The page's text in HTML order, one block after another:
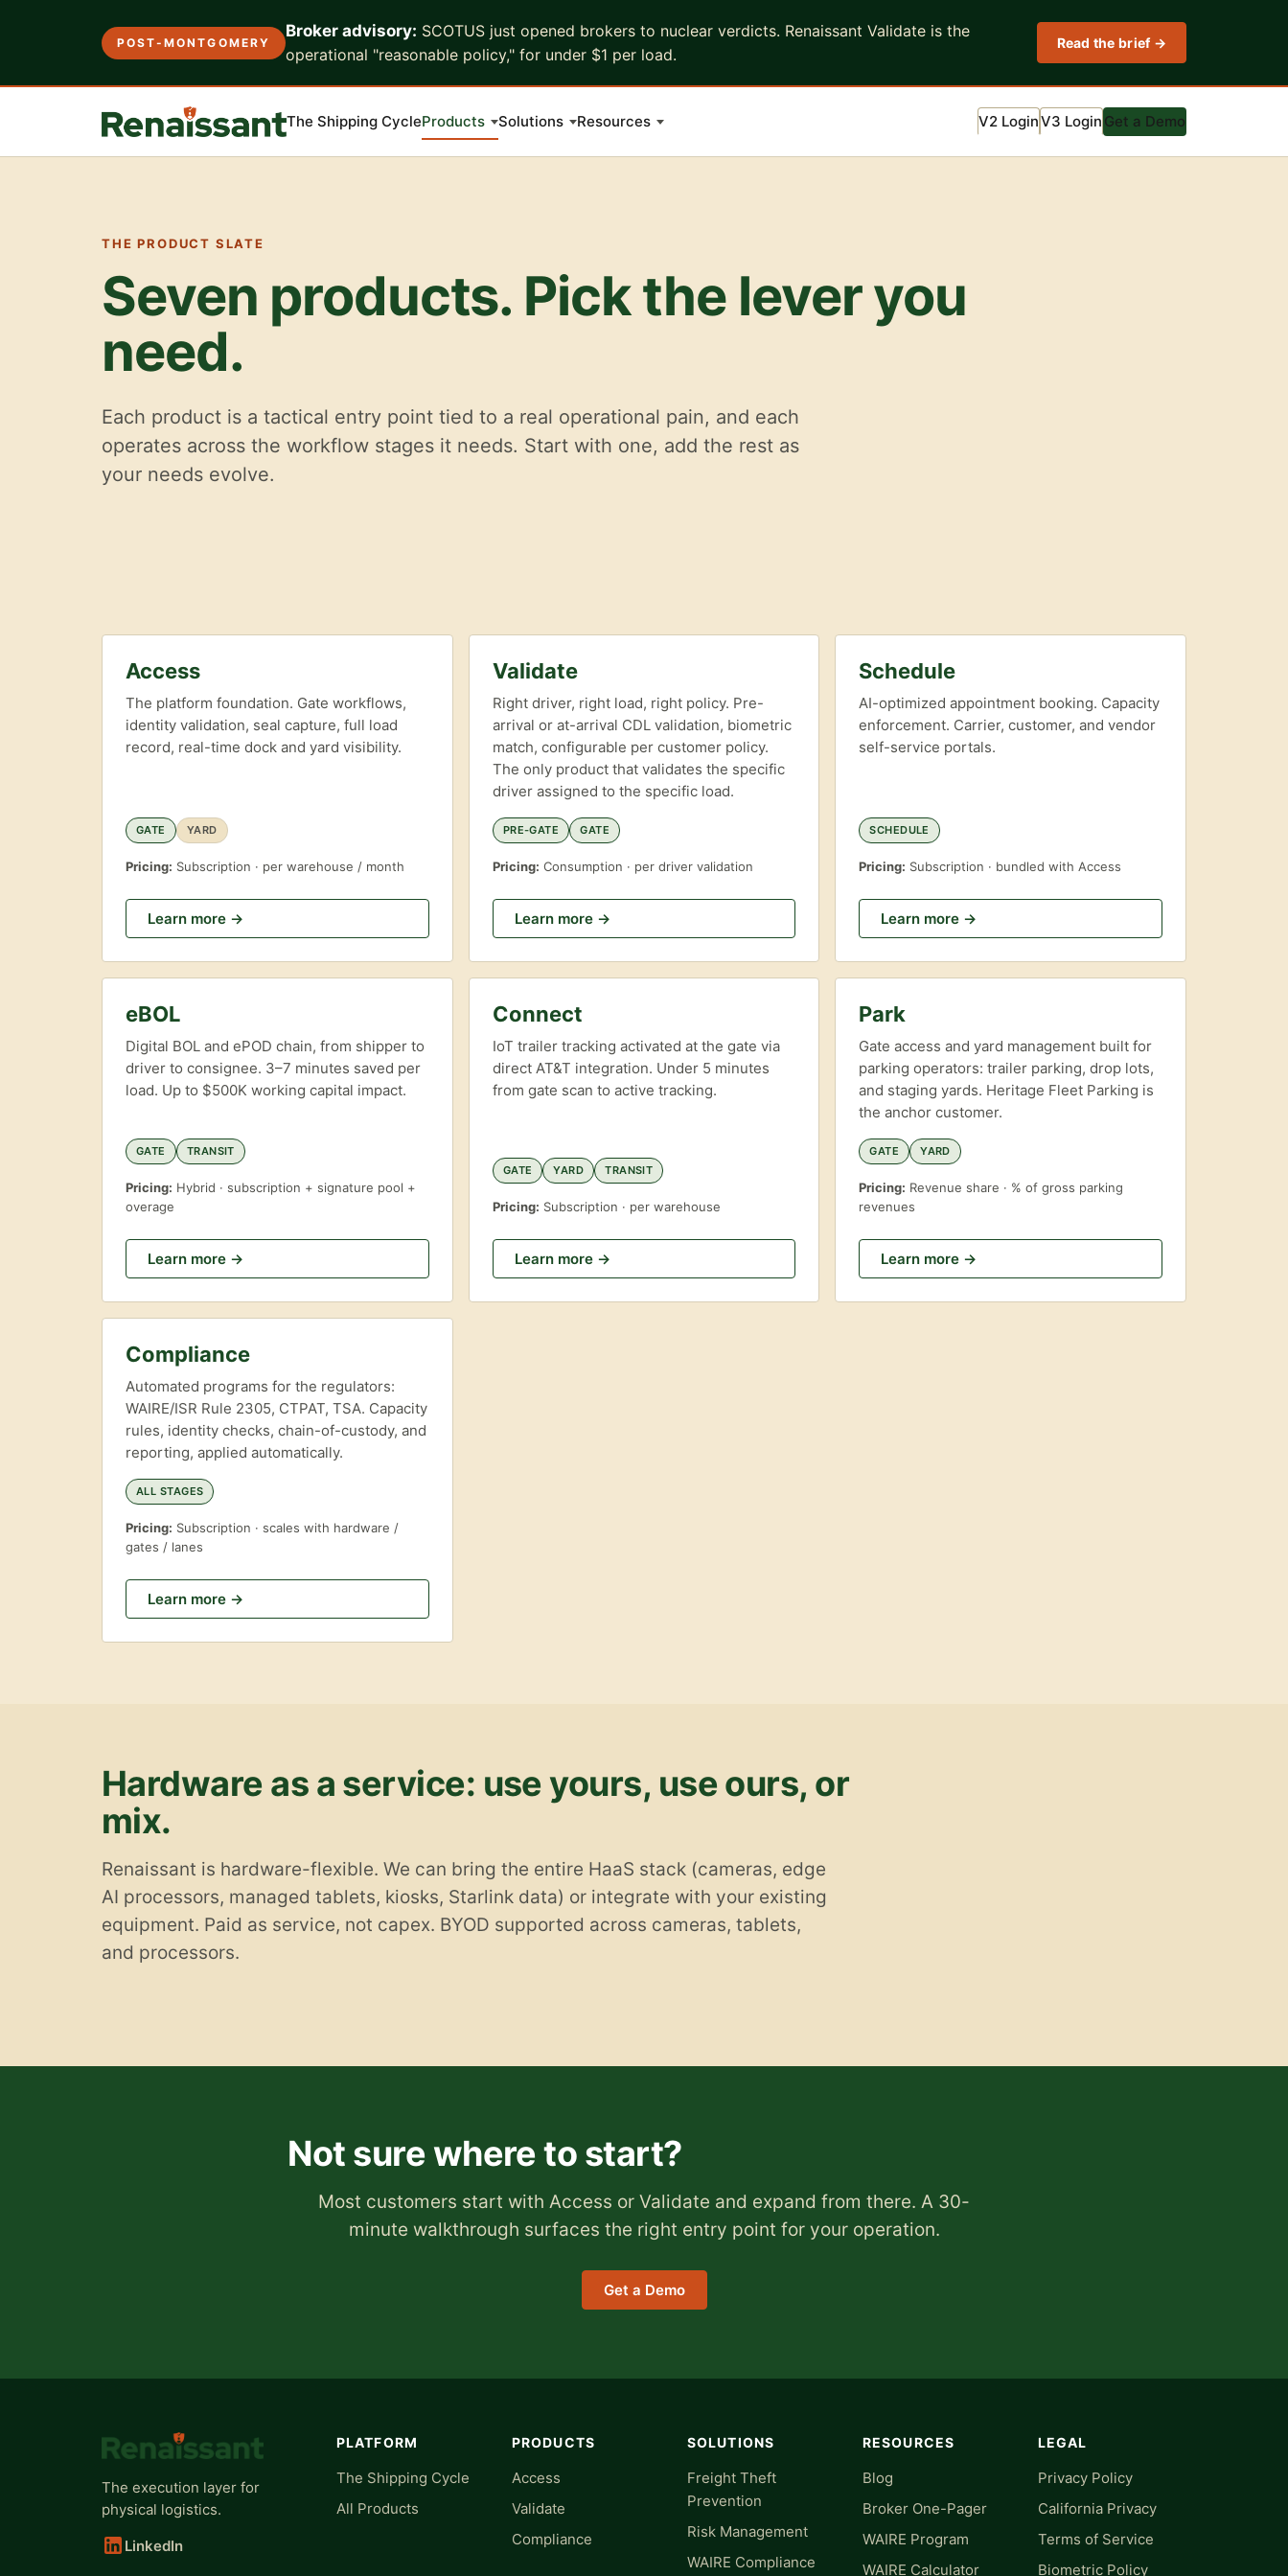
POST-MONTGOMERY
Broker advisory: SCOTUS just opened brokers to nuclear verdicts. Renaissant Validate is the
operational "reasonable policy," for under $1 per load.
Read the brief →
The Shipping CycleProducts Solutions Resources V2 LoginV3 Login Get a Demo
THE PRODUCT SLATE
Seven products. Pick the lever you
need.
Each product is a tactical entry point tied to a real operational pain, and each
operates across the workflow stages it needs. Start with one, add the rest as
your needs evolve.
Access
The platform foundation. Gate workflows,
identity validation, seal capture, full load
record, real-time dock and yard visibility.
GATE YARD
Pricing: Subscription · per warehouse / month
Learn more →
Validate
Right driver, right load, right policy. Pre-
arrival or at-arrival CDL validation, biometric
match, configurable per customer policy.
The only product that validates the specific
driver assigned to the specific load.
PRE-GATE GATE
Pricing: Consumption · per driver validation
Learn more →
Schedule
AI-optimized appointment booking. Capacity
enforcement. Carrier, customer, and vendor
self-service portals.
SCHEDULE
Pricing: Subscription · bundled with Access
Learn more →
eBOL
Digital BOL and ePOD chain, from shipper to
driver to consignee. 3–7 minutes saved per
load. Up to $500K working capital impact.
GATE TRANSIT
Pricing: Hybrid · subscription + signature pool +
overage
Learn more →
Connect
IoT trailer tracking activated at the gate via
direct AT&T integration. Under 5 minutes
from gate scan to active tracking.
GATE YARD TRANSIT
Pricing: Subscription · per warehouse
Learn more →
Park
Gate access and yard management built for
parking operators: trailer parking, drop lots,
and staging yards. Heritage Fleet Parking is
the anchor customer.
GATE YARD
Pricing: Revenue share · % of gross parking
revenues
Learn more →
Compliance
Automated programs for the regulators:
WAIRE/ISR Rule 2305, CTPAT, TSA. Capacity
rules, identity checks, chain-of-custody, and
reporting, applied automatically.
ALL STAGES
Pricing: Subscription · scales with hardware /
gates / lanes
Learn more →
Hardware as a service: use yours, use ours, or
mix.
Renaissant is hardware-flexible. We can bring the entire HaaS stack (cameras, edge
AI processors, managed tablets, kiosks, Starlink data) or integrate with your existing
equipment. Paid as service, not capex. BYOD supported across cameras, tablets,
and processors.
Not sure where to start?
Most customers start with Access or Validate and expand from there. A 30-
minute walkthrough surfaces the right entry point for your operation.
Get a Demo
The execution layer for
physical logistics.
LinkedIn
PLATFORM
The Shipping Cycle
All Products
PRODUCTS
Access
Validate
Compliance
SOLUTIONS
Freight Theft
Prevention
Risk Management
WAIRE Compliance
RESOURCES
Blog
Broker One-Pager
WAIRE Program
WAIRE Calculator
LEGAL
Privacy Policy
California Privacy
Terms of Service
Biometric Policy